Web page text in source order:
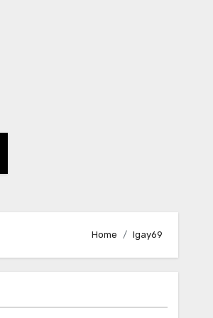
Home Igay69